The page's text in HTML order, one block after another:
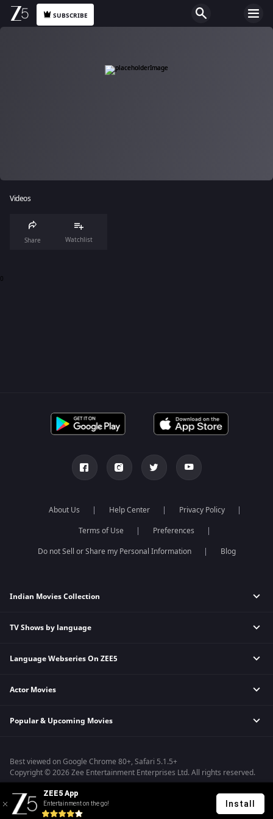
SUBSCRIBE
Videos
Share Watchlist
0
About Us Help Center
Privacy Policy
Terms of Use
Preferences
Do not Sell or Share my Personal Information
Blog
Indian Movies Collection
Indian Horror Movies
Indian Action Movies
Bollywood Romance Movies
TV Shows by language
Hindi Tv Shows & Serials
Telugu Tv Shows & Serials
Malayalam Tv Shows & Serials
Language Webseries On ZEE5
Hindi Webseries
Telugu Webseries
Actor Movies
Deepika Padukone Movies
Shahrukh Khan Movies
Priyanka Chopra Movies
Popular & Upcoming Movies
Kennedy
RRR
Mrs
Kishkindhapuri
Best viewed on Google Chrome 80+, Safari 5.1.5+
Copyright © 2026 Zee Entertainment Enterprises Ltd. All rights reserved.
ZEE5 App
Entertainment on the go! Install